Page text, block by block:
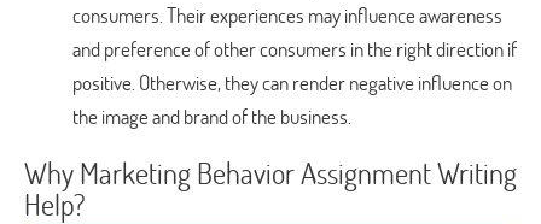
consumers. Their experiences may influence awareness
and preference of other consumers in the right direction if
positive. Otherwise, they can render negative influence on
the image and brand of the business.
Why Marketing Behavior Assignment Writing
Help?